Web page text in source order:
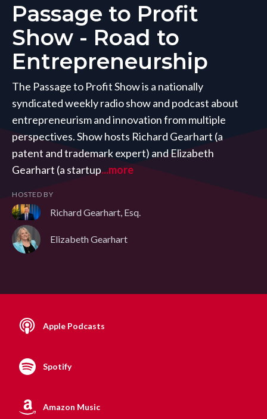
Passage to Profit
Show - Road to
Entrepreneurship
The Passage to Profit Show is a nationally
syndicated weekly radio show and podcast about
entrepreneurism and innovation from multiple
perspectives. Show hosts Richard Gearhart (a
patent and trademark expert) and Elizabeth
Gearhart (a startup...more
HOSTED BY
Richard Gearhart, Esq.
Elizabeth Gearhart
Apple Podcasts
Spotify
Amazon Music